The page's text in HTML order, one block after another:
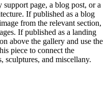
support page, a blog post, or a
If published as a blog
from the relevant section,
If published as a landing
above the gallery and use the
piece to connect the
sculptures, and miscellany.